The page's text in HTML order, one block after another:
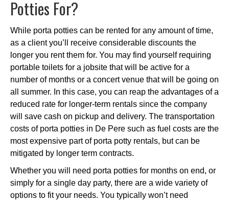
Potties For?
While porta potties can be rented for any amount of time,
as a client you’ll receive considerable discounts the
longer you rent them for. You may find yourself requiring
portable toilets for a jobsite that will be active for a
number of months or a concert venue that will be going on
all summer. In this case, you can reap the advantages of a
reduced rate for longer-term rentals since the company
will save cash on pickup and delivery. The transportation
costs of porta potties in De Pere such as fuel costs are the
most expensive part of porta potty rentals, but can be
mitigated by longer term contracts.
Whether you will need porta potties for months on end, or
simply for a single day party, there are a wide variety of
options to fit your needs. You typically won’t need